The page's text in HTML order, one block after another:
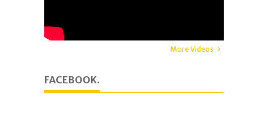
More Videos
FACEBOOK.